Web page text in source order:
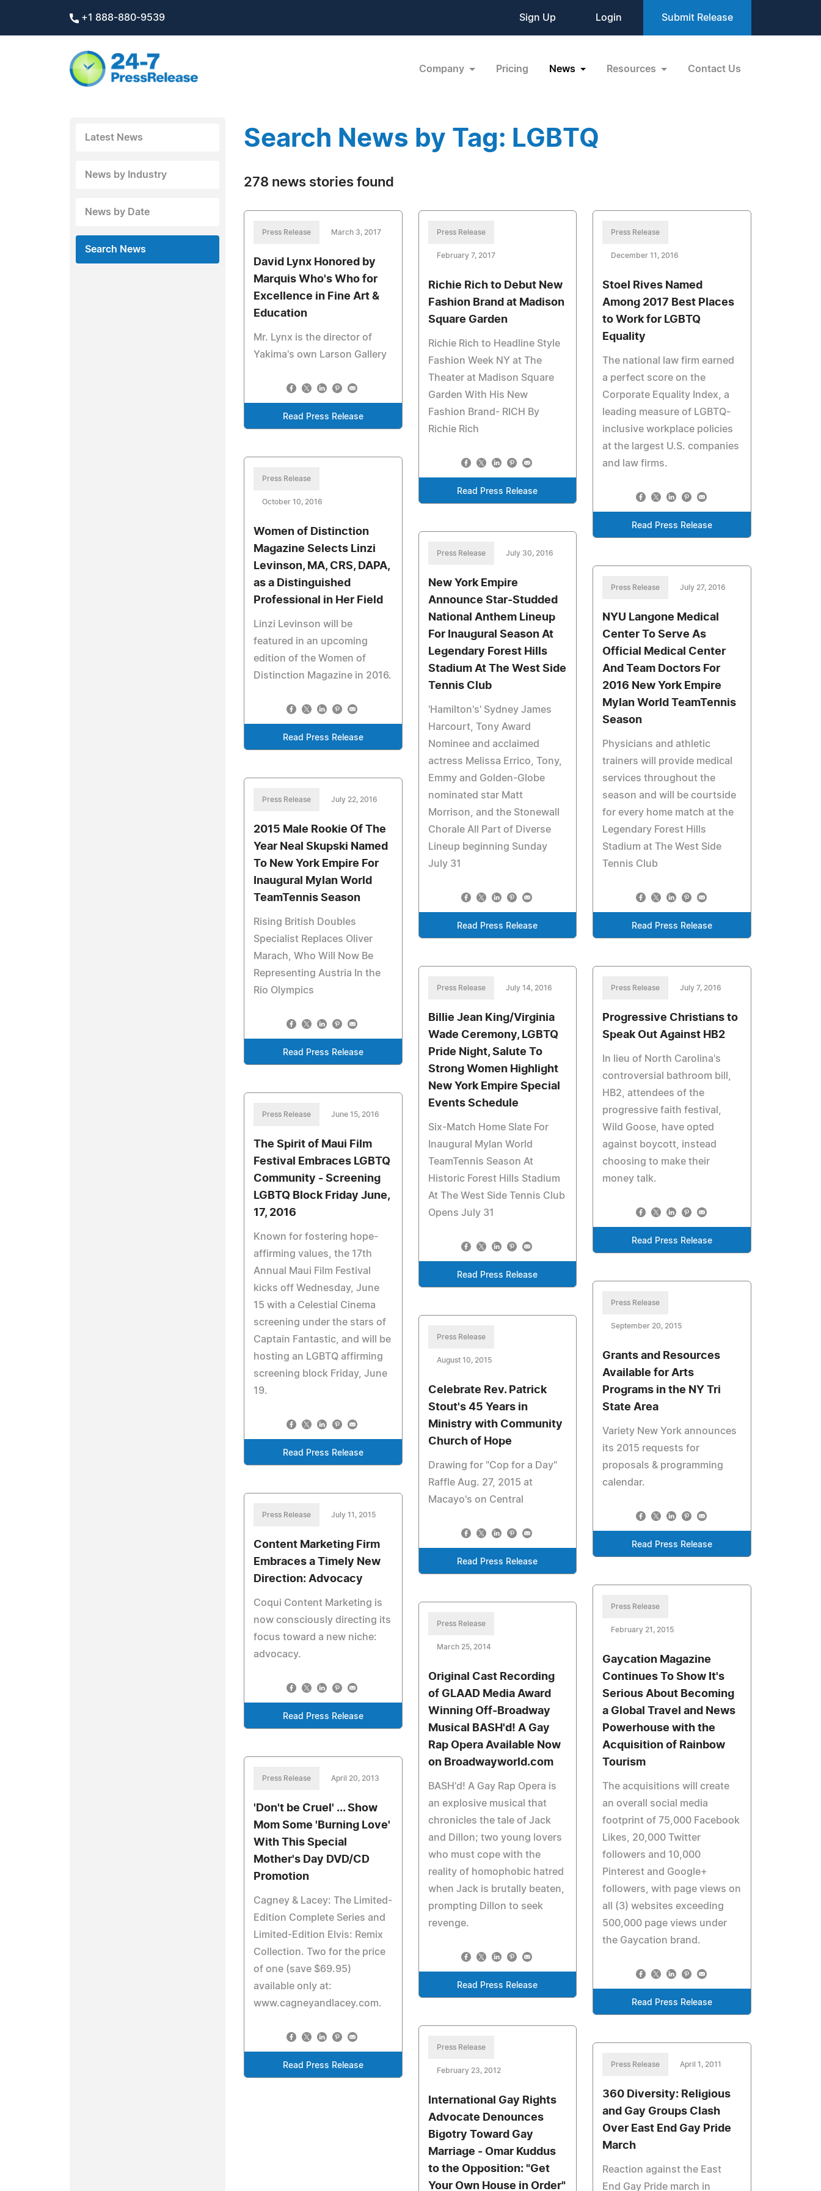
+1 888-880-9539 Sign Up Login Submit Release
Company Pricing News Resources Contact Us
Latest News
News by Industry
News by Date
Search News
Search News by Tag: LGBTQ
278 news stories found
Press Release March 3, 2017
David Lynx Honored by
Marquis Who's Who for
Excellence in Fine Art &
Education
Mr. Lynx is the director of
Yakima's own Larson Gallery
Read Press Release
Press Release
February 7, 2017
Richie Rich to Debut New
Fashion Brand at Madison
Square Garden
Richie Rich to Headline Style
Fashion Week NY at The
Theater at Madison Square
Garden With His New
Fashion Brand- RICH By
Richie Rich
Read Press Release
Press Release
December 11, 2016
Stoel Rives Named
Among 2017 Best Places
to Work for LGBTQ
Equality
The national law firm earned
a perfect score on the
Corporate Equality Index, a
leading measure of LGBTQ-
inclusive workplace policies
at the largest U.S. companies
and law firms.
Read Press Release
Press Release
October 10, 2016
Women of Distinction
Magazine Selects Linzi
Levinson, MA, CRS, DAPA,
as a Distinguished
Professional in Her Field
Linzi Levinson will be
featured in an upcoming
edition of the Women of
Distinction Magazine in 2016.
Read Press Release
Press Release July 30, 2016
New York Empire
Announce Star-Studded
National Anthem Lineup
For Inaugural Season At
Legendary Forest Hills
Stadium At The West Side
Tennis Club
'Hamilton's' Sydney James
Harcourt, Tony Award
Nominee and acclaimed
actress Melissa Errico, Tony,
Emmy and Golden-Globe
nominated star Matt
Morrison, and the Stonewall
Chorale All Part of Diverse
Lineup beginning Sunday
July 31
Read Press Release
Press Release July 27, 2016
NYU Langone Medical
Center To Serve As
Official Medical Center
And Team Doctors For
2016 New York Empire
Mylan World TeamTennis
Season
Physicians and athletic
trainers will provide medical
services throughout the
season and will be courtside
for every home match at the
Legendary Forest Hills
Stadium at The West Side
Tennis Club
Read Press Release
Press Release July 22, 2016
2015 Male Rookie Of The
Year Neal Skupski Named
To New York Empire For
Inaugural Mylan World
TeamTennis Season
Rising British Doubles
Specialist Replaces Oliver
Marach, Who Will Now Be
Representing Austria In the
Rio Olympics
Read Press Release
Press Release July 14, 2016
Billie Jean King/Virginia
Wade Ceremony, LGBTQ
Pride Night, Salute To
Strong Women Highlight
New York Empire Special
Events Schedule
Six-Match Home Slate For
Inaugural Mylan World
TeamTennis Season At
Historic Forest Hills Stadium
At The West Side Tennis Club
Opens July 31
Read Press Release
Press Release July 7, 2016
Progressive Christians to
Speak Out Against HB2
In lieu of North Carolina's
controversial bathroom bill,
HB2, attendees of the
progressive faith festival,
Wild Goose, have opted
against boycott, instead
choosing to make their
money talk.
Read Press Release
Press Release June 15, 2016
The Spirit of Maui Film
Festival Embraces LGBTQ
Community - Screening
LGBTQ Block Friday June,
17, 2016
Known for fostering hope-
affirming values, the 17th
Annual Maui Film Festival
kicks off Wednesday, June
15 with a Celestial Cinema
screening under the stars of
Captain Fantastic, and will be
hosting an LGBTQ affirming
screening block Friday, June
19.
Read Press Release
Press Release
September 20, 2015
Grants and Resources
Available for Arts
Programs in the NY Tri
State Area
Variety New York announces
its 2015 requests for
proposals & programming
calendar.
Read Press Release
Press Release
August 10, 2015
Celebrate Rev. Patrick
Stout's 45 Years in
Ministry with Community
Church of Hope
Drawing for "Cop for a Day"
Raffle Aug. 27, 2015 at
Macayo's on Central
Read Press Release
Press Release July 11, 2015
Content Marketing Firm
Embraces a Timely New
Direction: Advocacy
Coqui Content Marketing is
now consciously directing its
focus toward a new niche:
advocacy.
Read Press Release
Press Release
February 21, 2015
Gaycation Magazine
Continues To Show It's
Serious About Becoming
a Global Travel and News
Powerhouse with the
Acquisition of Rainbow
Tourism
The acquisitions will create
an overall social media
footprint of 75,000 Facebook
Likes, 20,000 Twitter
followers and 10,000
Pinterest and Google+
followers, with page views on
all (3) websites exceeding
500,000 page views under
the Gaycation brand.
Read Press Release
Press Release
March 25, 2014
Original Cast Recording
of GLAAD Media Award
Winning Off-Broadway
Musical BASH'd! A Gay
Rap Opera Available Now
on Broadwayworld.com
BASH'd! A Gay Rap Opera is
an explosive musical that
chronicles the tale of Jack
and Dillon; two young lovers
who must cope with the
reality of homophobic hatred
when Jack is brutally beaten,
prompting Dillon to seek
revenge.
Read Press Release
Press Release April 20, 2013
'Don't be Cruel' ... Show
Mom Some 'Burning Love'
With This Special
Mother's Day DVD/CD
Promotion
Cagney & Lacey: The Limited-
Edition Complete Series and
Limited-Edition Elvis: Remix
Collection. Two for the price
of one (save $69.95)
available only at:
www.cagneyandlacey.com.
Read Press Release
Press Release
February 23, 2012
International Gay Rights
Advocate Denounces
Bigotry Toward Gay
Marriage - Omar Kuddus
to the Opposition: "Get
Your Own House in Order"
Press Release April 1, 2011
360 Diversity: Religious
and Gay Groups Clash
Over East End Gay Pride
March
Reaction against the East
End Gay Pride march in